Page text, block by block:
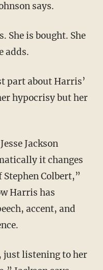
says.
adds.
hypocrisy but her
it changes
Stephen Colbert,”
Harris has
accent, and